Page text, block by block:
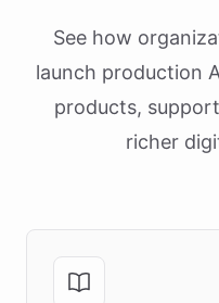
See how
launch production
products,
richer